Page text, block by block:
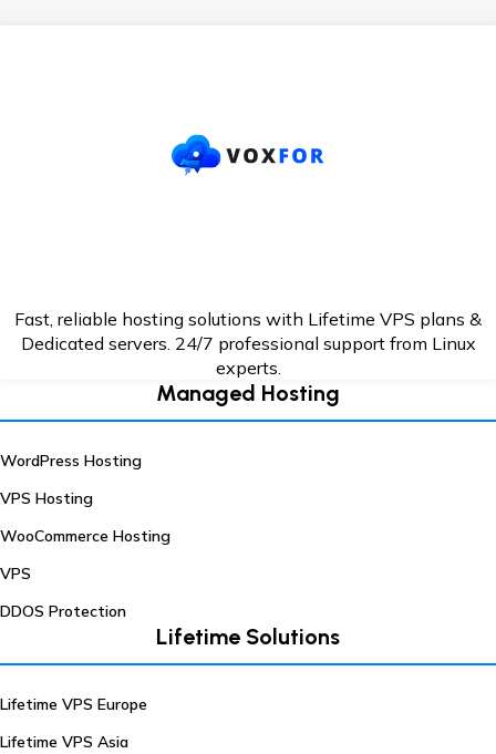
Fast, reliable hosting solutions with Lifetime VPS plans &
Dedicated servers. 24/7 professional support from Linux
experts.
Managed Hosting
WordPress Hosting
VPS Hosting
WooCommerce Hosting
VPS
DDOS Protection
Lifetime Solutions
Lifetime VPS Europe
Lifetime VPS Asia